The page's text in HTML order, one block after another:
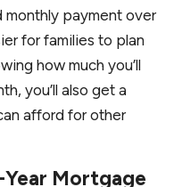
payment over
for families to plan
how much you’ll
you’ll also get a
afford for other
Mortgage